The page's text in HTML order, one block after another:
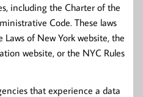
including the Charter of the
Code. These laws
of New York website, the
website, or the NYC Rules
that experience a data